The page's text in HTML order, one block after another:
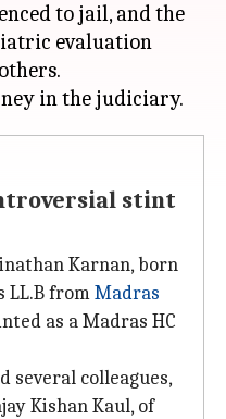
to jail, and the
evaluation
stint
Karnan, born
LL.B fromMadras
as a Madras HC
several colleagues,
Kishan Kaul, of